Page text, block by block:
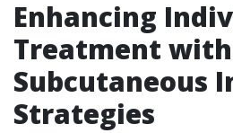
Enhancing
Treatment
Subcutaneous
Strategies